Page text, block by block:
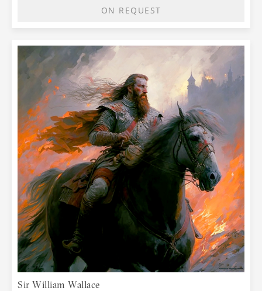
ON REQUEST
Sir William Wallace